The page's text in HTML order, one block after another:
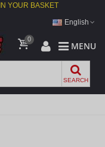
IN YOUR BASKET
English
0
MENU
SEARCH